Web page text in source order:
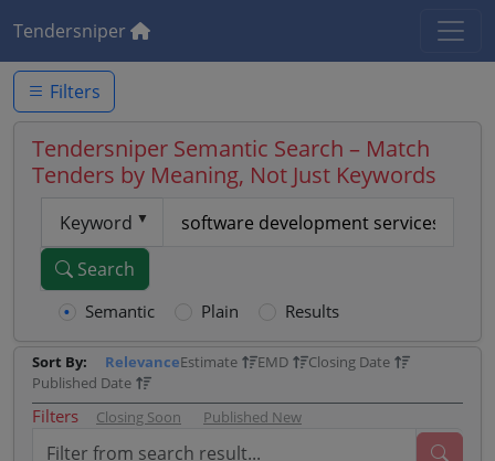
Tendersniper
Filters
Tendersniper Semantic Search – Match
Tenders by Meaning, Not Just Keywords
Keyword
Search
Semantic Plain Results
Sort By: RelevanceEstimate EMD
Closing Date
Published Date
Filters Closing Soon Published New